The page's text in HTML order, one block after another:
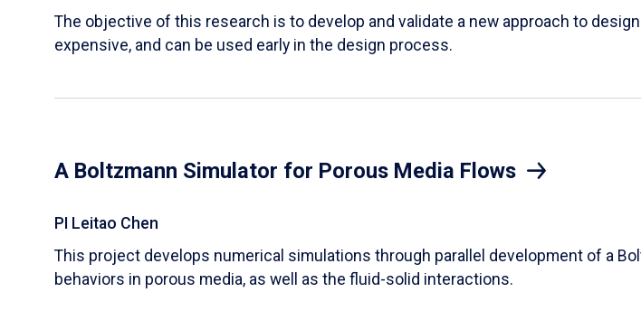
The objective of this research is to develop and validate a new approach to
expensive, and can be used early in the design process.
A Boltzmann Simulator for Porous Media Flows
PI Leitao Chen
​This project develops numerical simulations through parallel development of a
behaviors in porous media, as well as the fluid-solid interactions.